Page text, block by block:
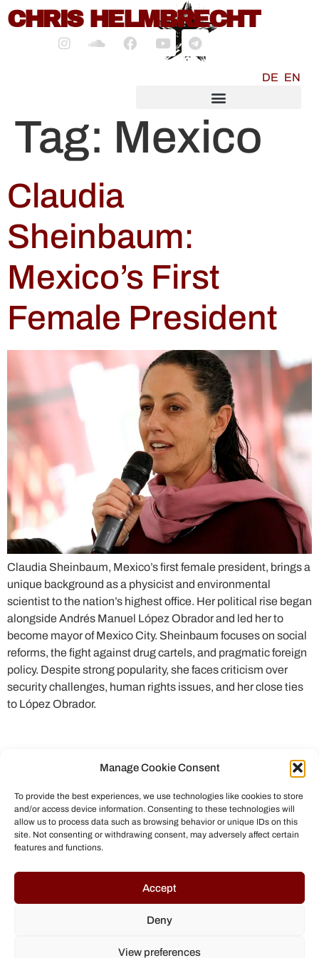
Manage Cookie Consent
To provide the best experiences, we use technologies like cookies to store
and/or access device information. Consenting to these technologies will
allow us to process data such as browsing behavior or unique IDs on this
site. Not consenting or withdrawing consent, may adversely affect certain
features and functions.
Accept
Deny
View preferences
content
CHRIS HELMBRECHT
DE EN
Tag: Mexico
Claudia
Sheinbaum:
Mexico’s First
Female President
Claudia Sheinbaum, Mexico’s first female president, brings a
unique background as a physicist and environmental
scientist to the nation’s highest office. Her political rise began
alongside Andrés Manuel López Obrador and led her to
become mayor of Mexico City. Sheinbaum focuses on social
reforms, the fight against drug cartels, and pragmatic foreign
policy. Despite strong popularity, she faces criticism over
security challenges, human rights issues, and her close ties
to López Obrador.